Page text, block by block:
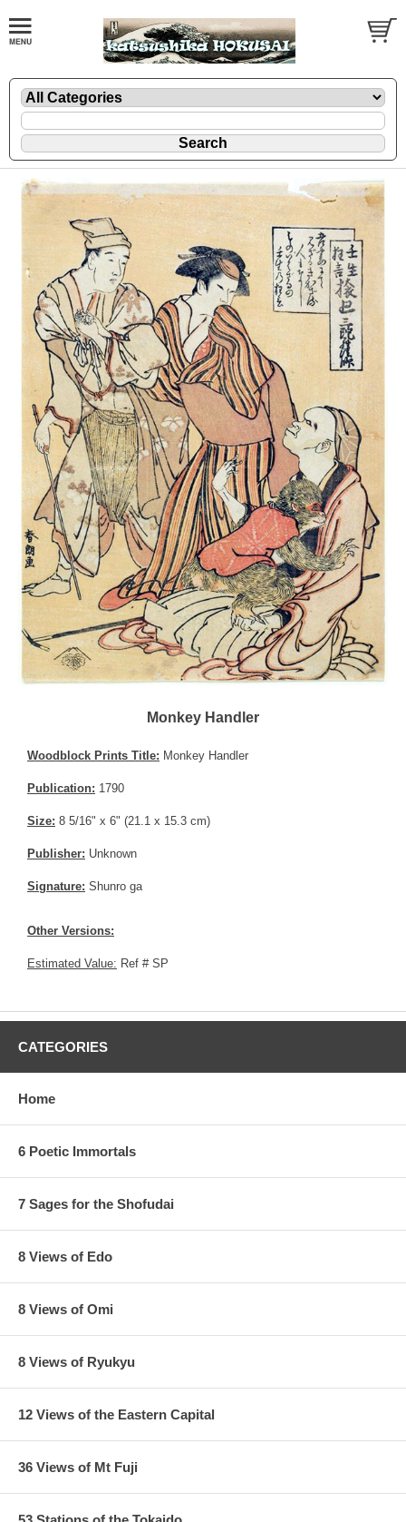
Monkey Handler
Woodblock Prints Title: Monkey Handler
Publication: 1790
Size: 8 5/16" x 6" (21.1 x 15.3 cm)
Publisher: Unknown
Signature: Shunro ga
Other Versions:
Estimated Value: Ref # SP
CATEGORIES
Home
6 Poetic Immortals
7 Sages for the Shofudai
8 Views of Edo
8 Views of Omi
8 Views of Ryukyu
12 Views of the Eastern Capital
36 Views of Mt Fuji